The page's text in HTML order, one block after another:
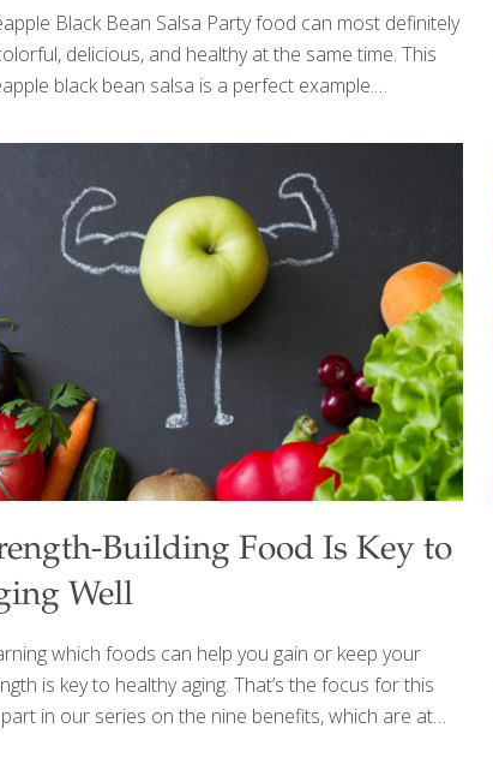
Black Bean Salsa Party food can most definitely
delicious, and healthy at the same time. This
black bean salsa is a perfect example.
combine to create a festive dish that
optimal energy levels, digestion, and wellbeing.
dish is also versatile. Try serving it with tortilla chips as
appetizer or use it as a sweet and spicy topping for
tofu or fish. Either way, it’s sure to be a hit at your
summer barbecue. Serves 6-8 Ingredients 1
peeled and diced (about 2 ½
Building Food Is Key to
Well
which foods can help you gain or keep your
is key to healthy aging. That’s the focus for this
in our series on the nine benefits, which are at